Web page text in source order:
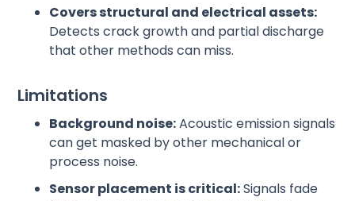
Covers structural and electrical assets:
Detects crack growth and partial discharge
that other methods can miss.
Limitations
Background noise:Acoustic emission signals
can get masked by other mechanical or
process noise.
Sensor placement is critical:Signals fade